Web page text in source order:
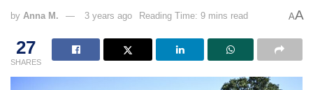
by Anna M. 3 years ago Reading Time: 9 mins read AA
27
SHARES